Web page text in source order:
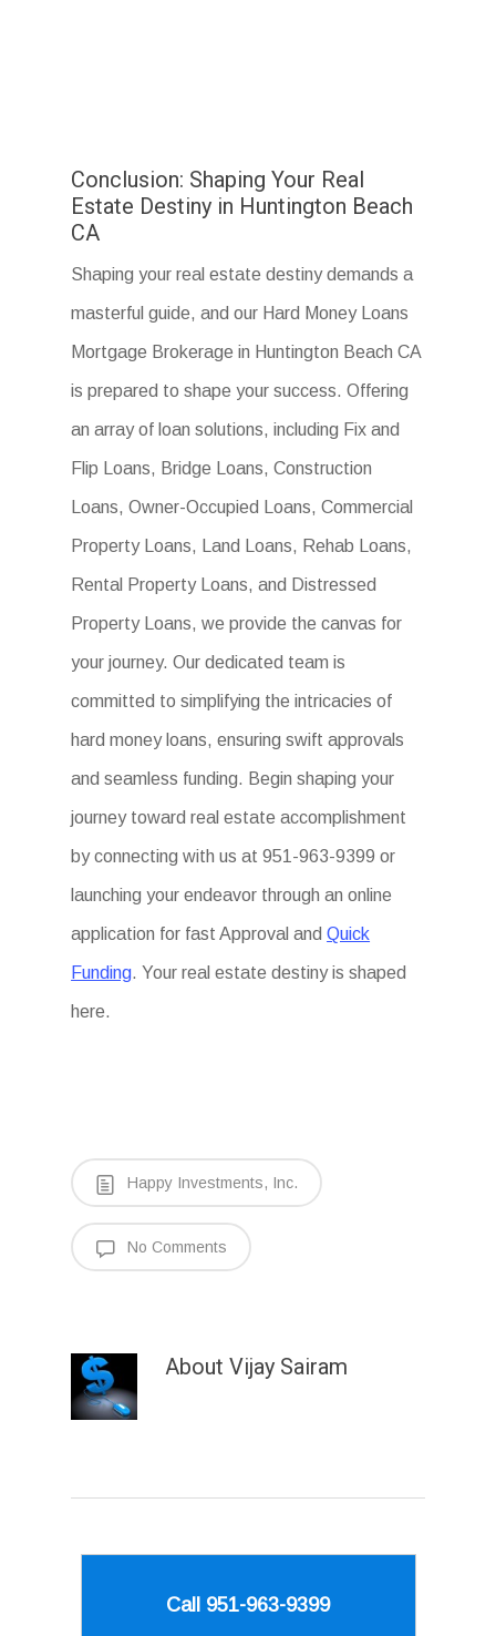
Conclusion: Shaping Your Real
Estate Destiny in Huntington Beach
CA
Shaping your real estate destiny demands a
masterful guide, and our Hard Money Loans
Mortgage Brokerage in Huntington Beach CA
is prepared to shape your success. Offering
an array of loan solutions, including Fix and
Flip Loans, Bridge Loans, Construction
Loans, Owner-Occupied Loans, Commercial
Property Loans, Land Loans, Rehab Loans,
Rental Property Loans, and Distressed
Property Loans, we provide the canvas for
your journey. Our dedicated team is
committed to simplifying the intricacies of
hard money loans, ensuring swift approvals
and seamless funding. Begin shaping your
journey toward real estate accomplishment
by connecting with us at 951-963-9399 or
launching your endeavor through an online
application for fast Approval andQuick
Funding. Your real estate destiny is shaped
here.
Happy Investments, Inc.
No Comments
About Vijay Sairam
Call 951-963-9399